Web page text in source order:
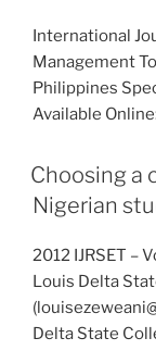
International
Management
Philippines
Available
Choosing a
Nigerian
2012 IJRSET –
Louis Delta
Delta State